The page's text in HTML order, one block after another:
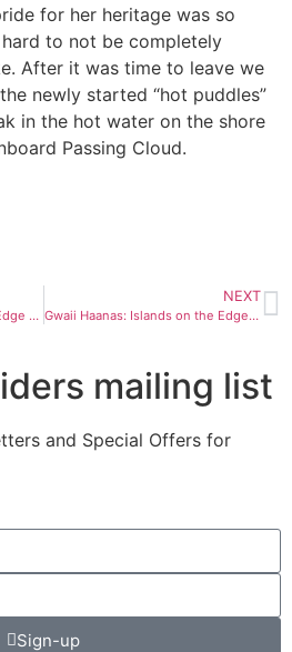
for her heritage was so
to not be completely
After it was time to leave we
newly started “hot puddles”
in the hot water on the shore
Passing Cloud.
Gwaii Haanas: Islands at the Edge Day 5
NEXT
Gwaii Haanas: Islands on the Edge Day 7 and 8
mailing list
and Special Offers for
Sign-up